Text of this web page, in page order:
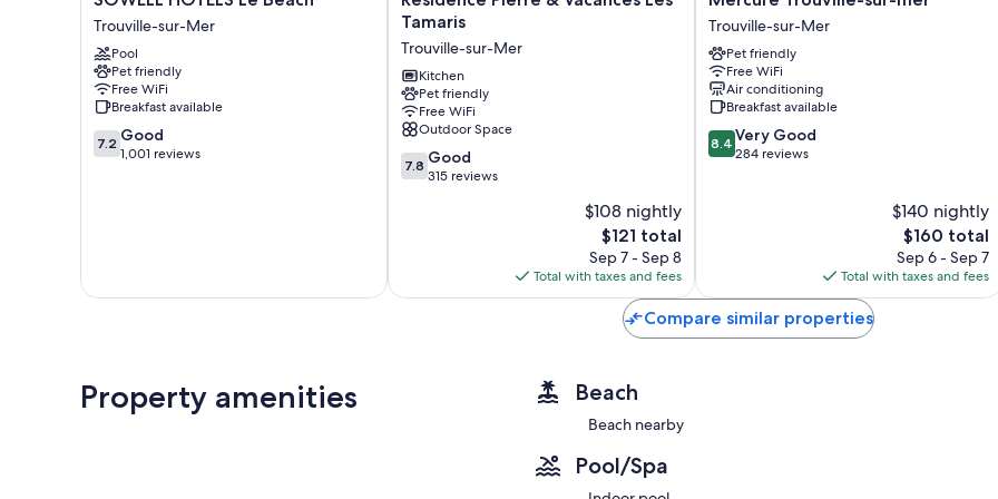
HÔTELS
Le
Beach
Trouville-
sur-
Mer
Trouville-sur-Mer
Pool
Pet friendly
Free WiFi
Breakfast available
7.2
out
7.2 Good
1,001 reviews
Pierre
Vacances
Les
Tamaris
Trouville-
sur-
Mer
Tamaris
Trouville-sur-Mer
Kitchen
Pet friendly
Free WiFi
Outdoor Space
7.8
out
7.8 Good
315 reviews
$108 nightly
The
price
is
$121
$121 total
Sep 7 - Sep 8
Total with taxes and fees
Trouville-
sur-
mer
Trouville-
sur-
Mer
Trouville-sur-Mer
Pet friendly
Free WiFi
Air conditioning
Breakfast available
8.4
out
8.4 Very Good
284 reviews
$140 nightly
The
price
is
$160
$160 total
Sep 6 - Sep 7
Total with taxes and fees
Compare similar properties
Property amenities Beach
Beach nearby
Pool/Spa